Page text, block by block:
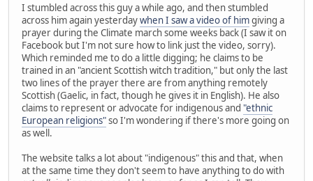
I stumbled across this guy a while ago, and then stumbled
across him again yesterdaywhen I saw a video of himgiving a
prayer during the Climate march some weeks back (I saw it on
Facebook but I'm not sure how to link just the video, sorry).
Which reminded me to do a little digging; he claims to be
trained in an "ancient Scottish witch tradition," but only the last
two lines of the prayer there are from anything remotely
Scottish (Gaelic, in fact, though he gives it in English). He also
claims to represent or advocate for indigenous and "ethnic
European religions"so I'm wondering if there's more going on
as well.
The website talks a lot about "indigenous" this and that, when
at the same time they don't seem to have anything to do with